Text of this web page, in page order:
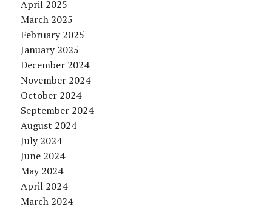
April 2025
March 2025
February 2025
January 2025
December 2024
November 2024
October 2024
September 2024
August 2024
July 2024
June 2024
May 2024
April 2024
March 2024